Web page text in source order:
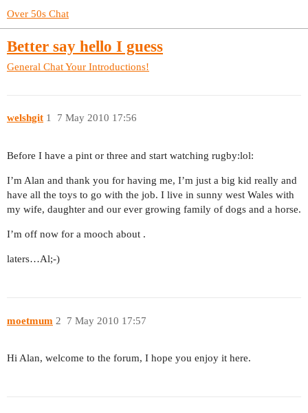
Over 50s Chat
Better say hello I guess
General ChatYour Introductions!
welshgit 7 May 2010 17:56
1
Before I have a pint or three and start watching rugby:lol:
I’m Alan and thank you for having me, I’m just a big kid really and
have all the toys to go with the job. I live in sunny west Wales with
my wife, daughter and our ever growing family of dogs and a horse.
I’m off now for a mooch about .
laters…Al;-)
moetmum 7 May 2010 17:57
2
Hi Alan, welcome to the forum, I hope you enjoy it here.